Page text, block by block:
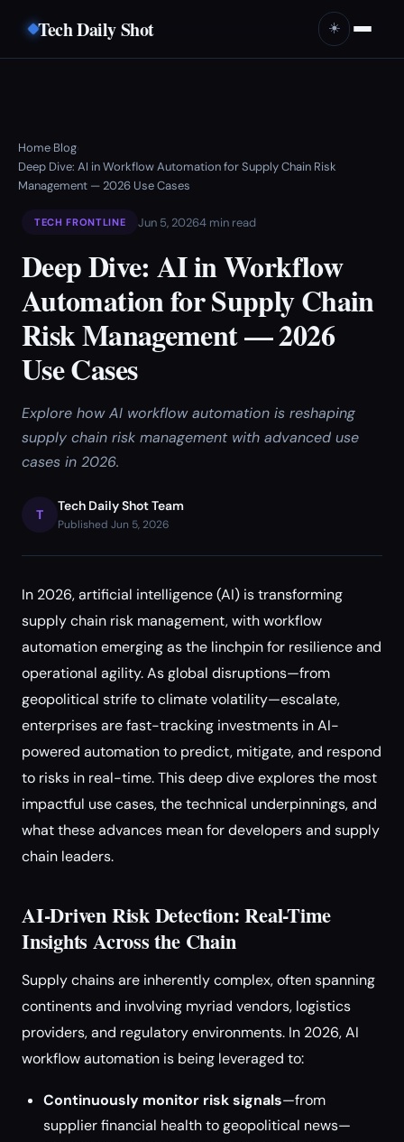
Tech Daily Shot ☀️
Home›Blog›
Deep Dive: AI in Workflow Automation for Supply Chain Risk
Management — 2026 Use Cases
TECH FRONTLINE Jun 5, 20264 min read
Deep Dive: AI in Workflow
Automation for Supply Chain
Risk Management — 2026
Use Cases
Explore how AI workflow automation is reshaping
supply chain risk management with advanced use
cases in 2026.
T
Tech Daily Shot Team
Published Jun 5, 2026
In 2026, artificial intelligence (AI) is transforming
supply chain risk management, with workflow
automation emerging as the linchpin for resilience and
operational agility. As global disruptions—from
geopolitical strife to climate volatility—escalate,
enterprises are fast-tracking investments in AI-
powered automation to predict, mitigate, and respond
to risks in real-time. This deep dive explores the most
impactful use cases, the technical underpinnings, and
what these advances mean for developers and supply
chain leaders.
AI-Driven Risk Detection: Real-Time
Insights Across the Chain
Supply chains are inherently complex, often spanning
continents and involving myriad vendors, logistics
providers, and regulatory environments. In 2026, AI
workflow automation is being leveraged to:
Continuously monitor risk signals—from
supplier financial health to geopolitical news—